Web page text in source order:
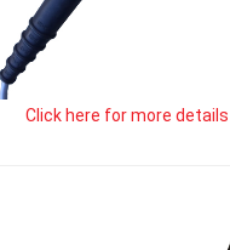
Click here for more details